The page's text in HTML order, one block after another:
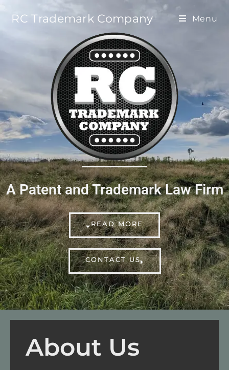
RC Trademark Company Menu
A Patent and Trademark Law Firm
READ MORE
CONTACT US
About Us